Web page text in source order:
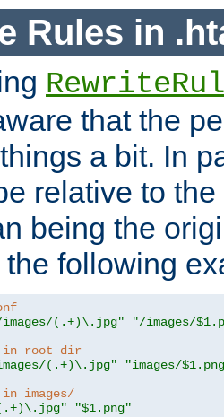
Rules in
that the
a bit. In
relative to
being the
following
(.+)\.jpg"
"/images/
in root dir
(.+)\.jpg"
"images/
images/
"$1.png"